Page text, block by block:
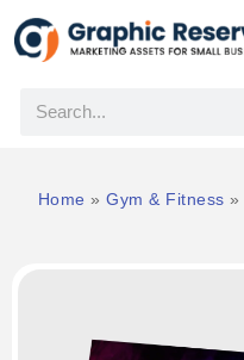
Home » Gym & Fitness »